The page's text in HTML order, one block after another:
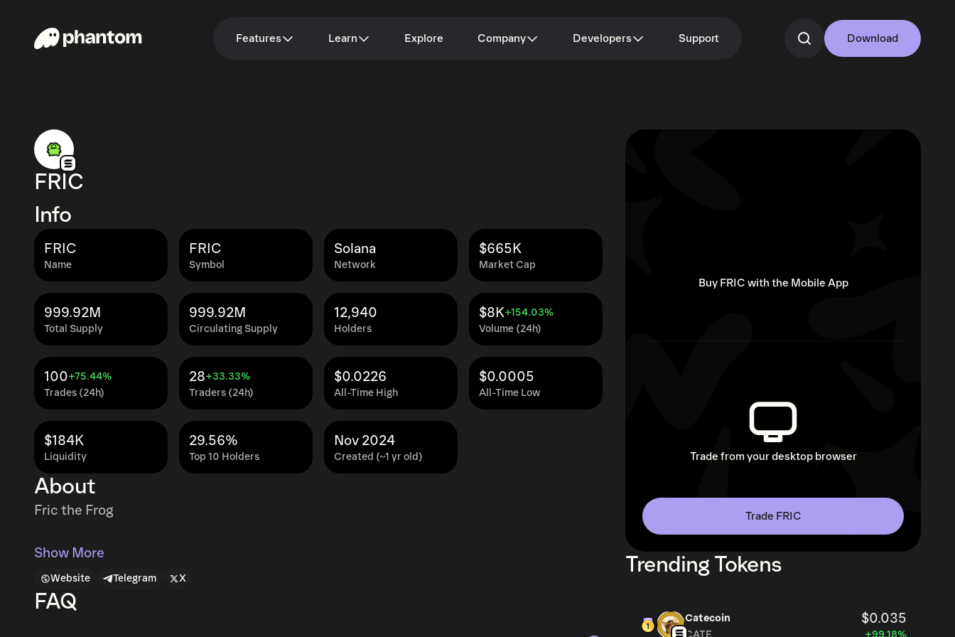
Features Learn Explore Company Developers Support Download
FRIC
Info
Name
FRIC
Symbol
FRIC
Network
Solana
Market Cap
$665K
Total Supply
999.92M
Circulating Supply
999.92M
Holders
12,940
Volume (24h)
$8K+154.03%
Trades (24h)
100+75.44%
Traders (24h)
28+33.33%
All-Time High
$0.0226
All-Time Low
$0.0005
Liquidity
$184K
Top 10 Holders
29.56%
Created (~1 yr old)
Nov 2024
About
Fric the Frog
Show More
Website Telegram X
FAQ
Buy FRIC with the Mobile App
Trade from your desktop browser
Trade FRIC
Trending Tokens
Catecoin $0.035
CATE +99.18%